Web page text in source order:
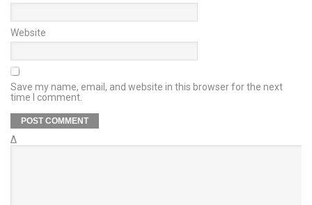
Website
Save my name, email, and website in this browser for the next
time I comment.
Δ